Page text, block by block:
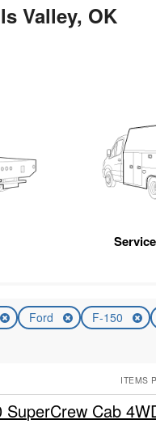
Valley, OK
Ford F-150
ITEMS
Cab